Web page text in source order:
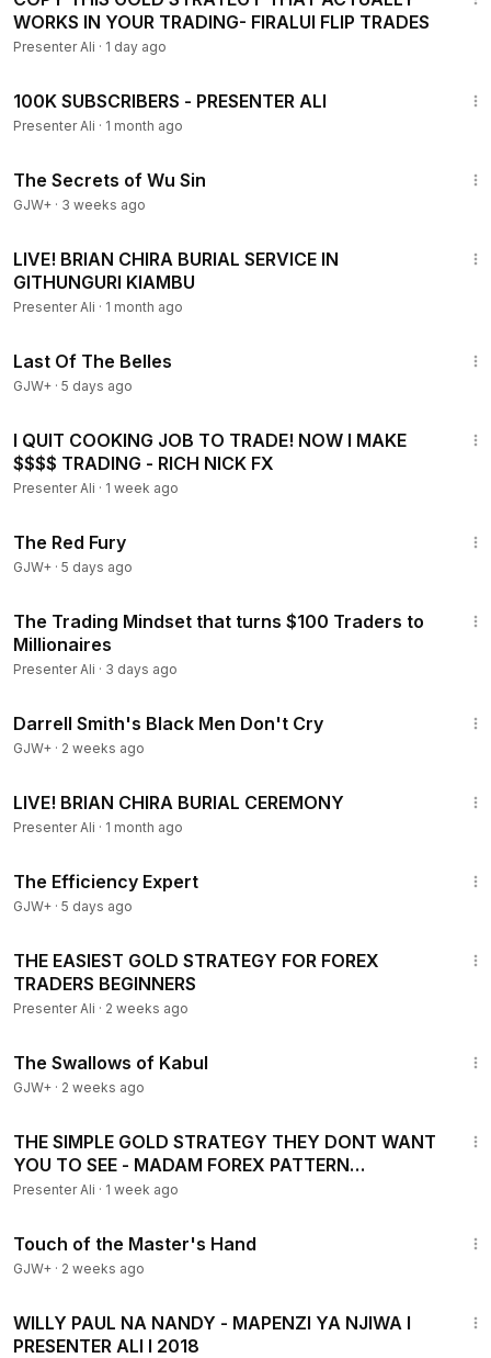
FACEBOOK:http://www.facebook.com/presenterali1
WhatsApp: +254704589139
Email:alipresenter@gmail.com
WORKS IN YOUR TRADING- FIRALUI FLIP TRADES
Presenter Ali · 1 day ago
100K SUBSCRIBERS - PRESENTER ALI
Presenter Ali · 1 month ago
The Secrets of Wu Sin
GJW+ · 3 weeks ago
LIVE! BRIAN CHIRA BURIAL SERVICE IN
GITHUNGURI KIAMBU
Presenter Ali · 1 month ago
Last Of The Belles
GJW+ · 5 days ago
I QUIT COOKING JOB TO TRADE! NOW I MAKE
$$$$ TRADING - RICH NICK FX
Presenter Ali · 1 week ago
The Red Fury
GJW+ · 5 days ago
The Trading Mindset that turns $100 Traders to
Millionaires
Presenter Ali · 3 days ago
Darrell Smith's Black Men Don't Cry
GJW+ · 2 weeks ago
LIVE! BRIAN CHIRA BURIAL CEREMONY
Presenter Ali · 1 month ago
The Efficiency Expert
GJW+ · 5 days ago
THE EASIEST GOLD STRATEGY FOR FOREX
TRADERS BEGINNERS
Presenter Ali · 2 weeks ago
The Swallows of Kabul
GJW+ · 2 weeks ago
THE SIMPLE GOLD STRATEGY THEY DONT WANT
YOU TO SEE - MADAM FOREX PATTERN
STRATEGY
Presenter Ali · 1 week ago
Touch of the Master's Hand
GJW+ · 2 weeks ago
WILLY PAUL NA NANDY - MAPENZI YA NJIWA I
PRESENTER ALI I 2018